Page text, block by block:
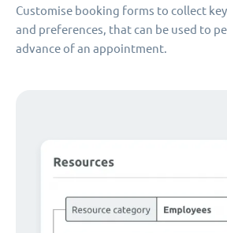
Customise booking forms to collect
and preferences, that can be used to
advance of an appointment.